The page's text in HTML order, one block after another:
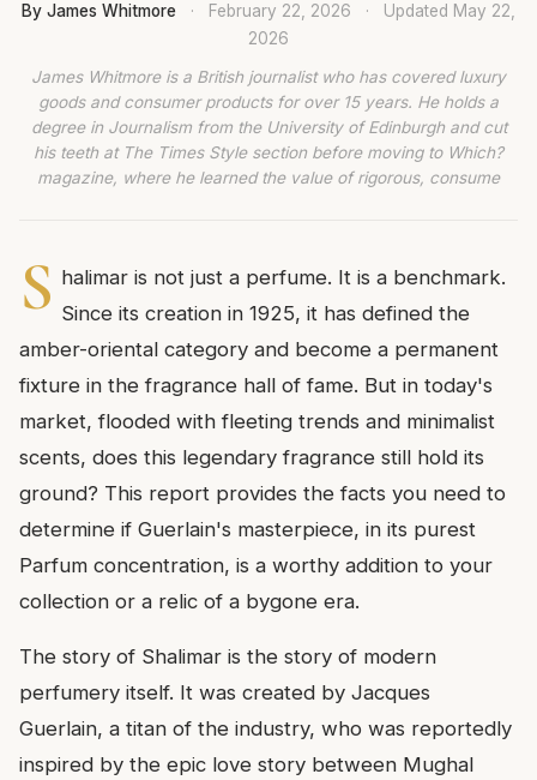
By James Whitmore · February 22, 2026 · Updated May 22,
2026
James Whitmore is a British journalist who has covered luxury
goods and consumer products for over 15 years. He holds a
degree in Journalism from the University of Edinburgh and cut
his teeth at The Times Style section before moving to Which?
magazine, where he learned the value of rigorous, consume
S halimar is not just a perfume. It is a benchmark.
Since its creation in 1925, it has defined the
amber-oriental category and become a permanent
fixture in the fragrance hall of fame. But in today's
market, flooded with fleeting trends and minimalist
scents, does this legendary fragrance still hold its
ground? This report provides the facts you need to
determine if Guerlain's masterpiece, in its purest
Parfum concentration, is a worthy addition to your
collection or a relic of a bygone era.
The story of Shalimar is the story of modern
perfumery itself. It was created by Jacques
Guerlain, a titan of the industry, who was reportedly
inspired by the epic love story between Mughal